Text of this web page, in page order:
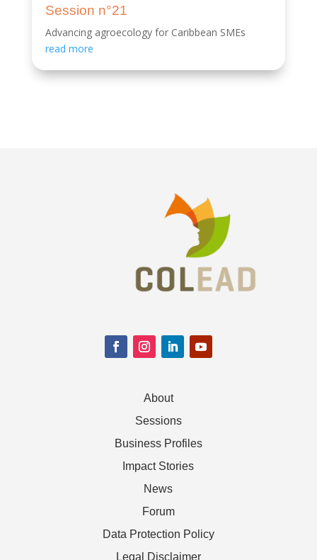
Session n°21
Advancing agroecology for Caribbean SMEs
read more
About
Sessions
Business Profiles
Impact Stories
News
Forum
Data Protection Policy
Legal Disclaimer